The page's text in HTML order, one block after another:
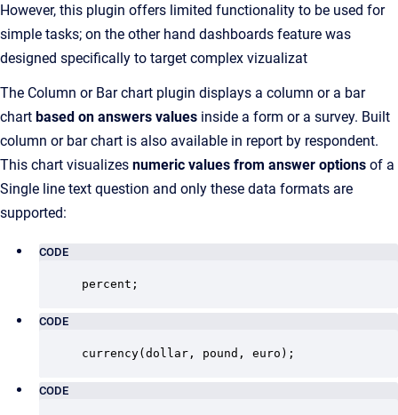
However, this plugin offers limited functionality to be used for
simple tasks; on the other hand dashboards feature was
designed specifically to target complex vizualizat
The Column or Bar chart plugin displays a column or a bar
chart based on answers values inside a form or a survey. Built
column or bar chart is also available in report by respondent.
This chart visualizes numeric values from answer options of a
Single line text question and only these data formats are
supported:
CODE
percent;
CODE
currency(dollar, pound, euro);
CODE